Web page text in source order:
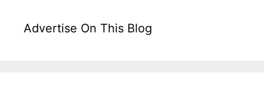
Advertise On This Blog